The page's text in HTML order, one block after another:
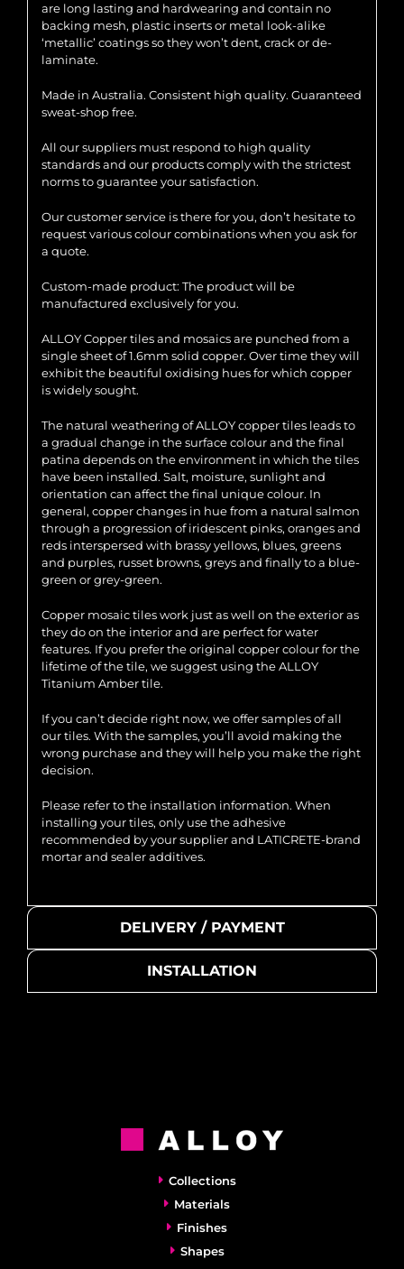
are long lasting and hardwearing and contain no
backing mesh, plastic inserts or metal look-alike
‘metallic’ coatings so they won’t dent, crack or de-
laminate.
Made in Australia. Consistent high quality. Guaranteed
sweat-shop free.
All our suppliers must respond to high quality
standards and our products comply with the strictest
norms to guarantee your satisfaction.
Our customer service is there for you, don’t hesitate to
request various colour combinations when you ask for
a quote.
Custom-made product: The product will be
manufactured exclusively for you.
ALLOY Copper tiles and mosaics are punched from a
single sheet of 1.6mm solid copper. Over time they will
exhibit the beautiful oxidising hues for which copper
is widely sought.
The natural weathering of ALLOY copper tiles leads to
a gradual change in the surface colour and the final
patina depends on the environment in which the tiles
have been installed. Salt, moisture, sunlight and
orientation can affect the final unique colour. In
general, copper changes in hue from a natural salmon
through a progression of iridescent pinks, oranges and
reds interspersed with brassy yellows, blues, greens
and purples, russet browns, greys and finally to a blue-
green or grey-green.
Copper mosaic tiles work just as well on the exterior as
they do on the interior and are perfect for water
features. If you prefer the original copper colour for the
lifetime of the tile, we suggest using the ALLOY
Titanium Amber tile.
If you can’t decide right now, we offer samples of all
our tiles. With the samples, you’ll avoid making the
wrong purchase and they will help you make the right
decision.
Please refer to the installation information. When
installing your tiles, only use the adhesive
recommended by your supplier and LATICRETE-brand
mortar and sealer additives.
DELIVERY / PAYMENT
INSTALLATION
Collections
Materials
Finishes
Shapes